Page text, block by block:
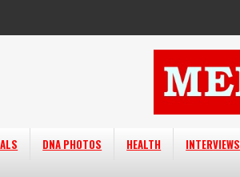
DNA PHOTOS HEALTH INTERVIEWS